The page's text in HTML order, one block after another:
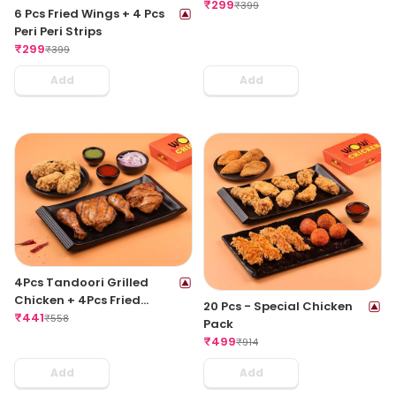
6 Pcs Fried Wings + 4 Pcs
Peri Peri Strips
₹299₹399
Add
Peri Meat Balls
₹299₹399
Add
4Pcs Tandoori Grilled
Chicken + 4Pcs Fried
Chicken Wings
₹441₹558
Add
20 Pcs - Special Chicken
Pack
₹499₹914
Add